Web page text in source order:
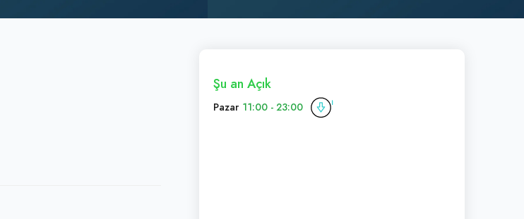
Şu an Açık
Pazar 11:00 - 23:00